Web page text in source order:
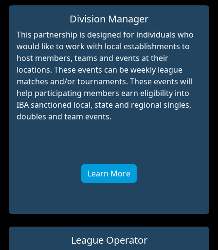
Division Manager
This partnership is designed for individuals who
would like to work with local establishments to
host members, teams and events at their
locations. These events can be weekly league
matches and/or tournaments. These events will
help participating members earn eligibility into
IBA sanctioned local, state and regional singles,
doubles and team events.
Learn More
League Operator